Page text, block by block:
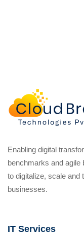
Enabling digital
benchmarks and agile
to digitalize, scale and
businesses.
IT Services